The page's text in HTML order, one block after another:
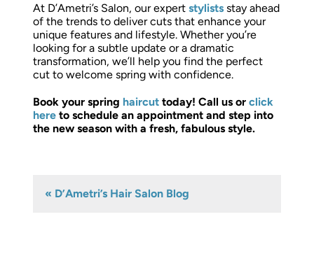
At D’Ametri’s Salon, our expert stylistsstay ahead
of the trends to deliver cuts that enhance your
unique features and lifestyle. Whether you’re
looking for a subtle update or a dramatic
transformation, we’ll help you find the perfect
cut to welcome spring with confidence.
Book your spring haircuttoday! Call us or click
hereto schedule an appointment and step into
the new season with a fresh, fabulous style.
« D’Ametri’s Hair Salon Blog